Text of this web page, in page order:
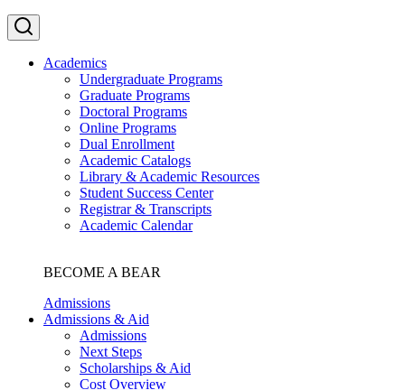
Academics
Undergraduate Programs
Graduate Programs
Doctoral Programs
Online Programs
Dual Enrollment
Academic Catalogs
Library & Academic Resources
Student Success Center
Registrar & Transcripts
Academic Calendar
BECOME A BEAR
Admissions
Admissions & Aid
Admissions
Next Steps
Scholarships & Aid
Cost Overview